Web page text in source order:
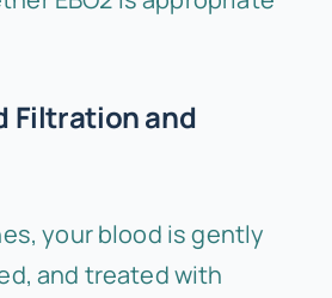
Filtration and
your blood is gently
and treated with